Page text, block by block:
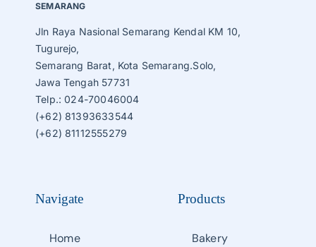
Navigate
Home
Products
Bakery
SEMARANG
Jln Raya Nasional Semarang Kendal KM 10,
Tugurejo,
Semarang Barat, Kota Semarang.Solo,
Jawa Tengah 57731
Telp.: 024-70046004
(+62) 81393633544
(+62) 81112555279